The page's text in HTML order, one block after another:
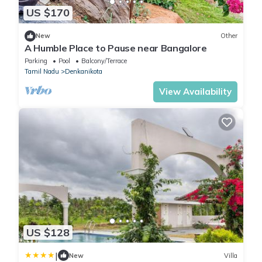
US $170
New Other
A Humble Place to Pause near Bangalore
Parking Pool
Balcony/Terrace
Tamil Nadu
Denkanikota
View Availability
US $128
| New Villa